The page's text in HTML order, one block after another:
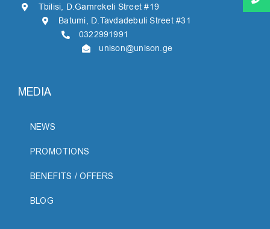
Tbilisi, D.Gamrekeli Street #19
Batumi, D.Tavdadebuli Street #31
0322991991
unison@unison.ge
MEDIA
NEWS
PROMOTIONS
BENEFITS / OFFERS
BLOG